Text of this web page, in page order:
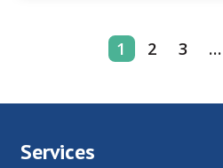
1 2 3 …
Services